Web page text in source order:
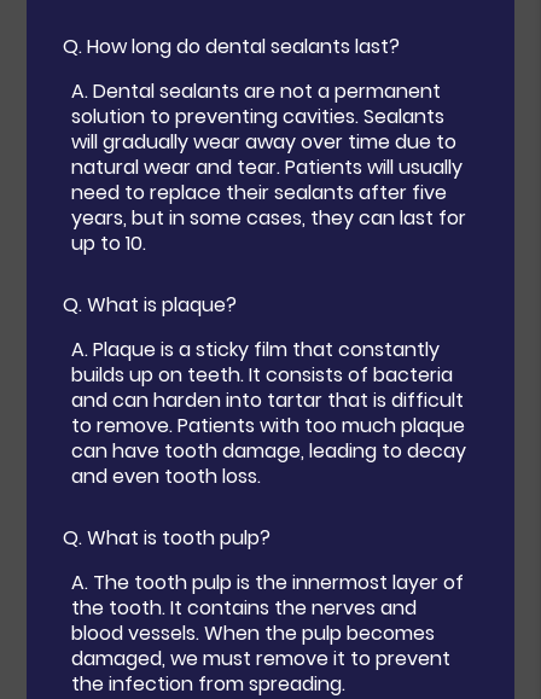
Q.How long do dental sealants last?
A.Dental sealants are not a permanent
solution to preventing cavities. Sealants
will gradually wear away over time due to
natural wear and tear. Patients will usually
need to replace their sealants after five
years, but in some cases, they can last for
up to 10.
Q.What is plaque?
A.Plaque is a sticky film that constantly
builds up on teeth. It consists of bacteria
and can harden into tartar that is difficult
to remove. Patients with too much plaque
can have tooth damage, leading to decay
and even tooth loss.
Q.What is tooth pulp?
A. The tooth pulp is the innermost layer of
the tooth. It contains the nerves and
blood vessels. When the pulp becomes
damaged, we must remove it to prevent
the infection from spreading.